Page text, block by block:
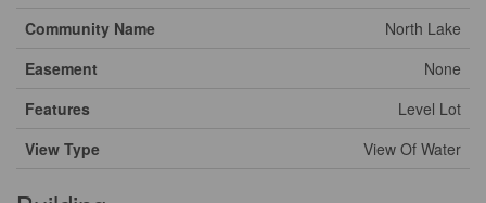
Community Name
North Lake
Easement
None
Features
Level Lot
View Type
View Of Water